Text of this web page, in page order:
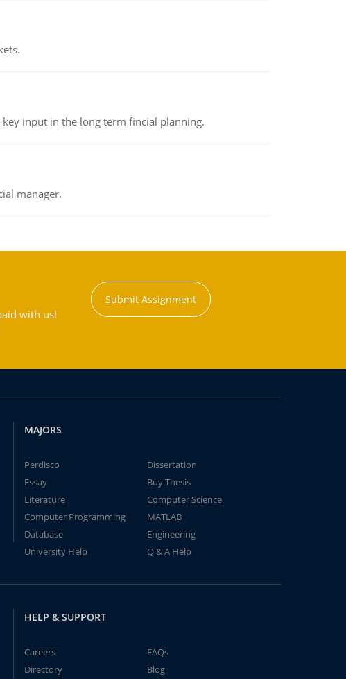
input in the long term fincial planning.
manager.
with us!
Submit Assignment
MAJORS
Perdisco
Dissertation
Essay
Buy Thesis
Literature
Computer Science
Computer Programming
MATLAB
Database
Engineering
University Help
Q & A Help
HELP & SUPPORT
Careers
FAQs
Directory
Blog